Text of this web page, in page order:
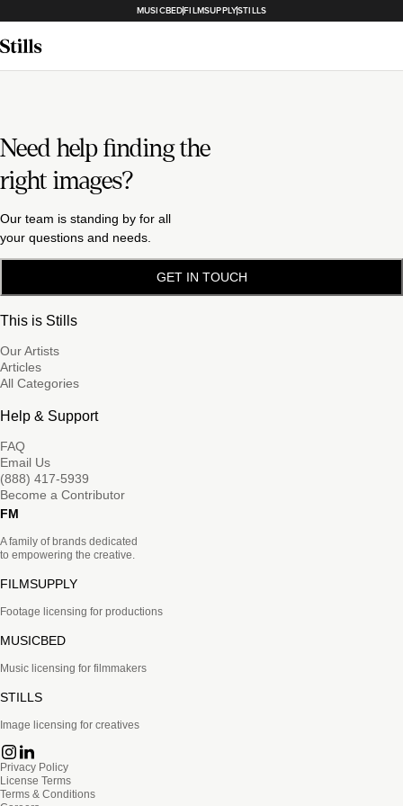
MUSICBEDFILMSUPPLYSTILLS
Need help finding the
right images?
Our team is standing by for all
your questions and needs.
GET IN TOUCH
This is Stills
Our Artists
Articles
All Categories
Help & Support
FAQ
Email Us
(888) 417-5939
Become a Contributor
FM
A family of brands dedicated
to empowering the creative.
FILMSUPPLY
Footage licensing for productions
MUSICBED
Music licensing for filmmakers
STILLS
Image licensing for creatives
Privacy Policy
License Terms
Terms & Conditions